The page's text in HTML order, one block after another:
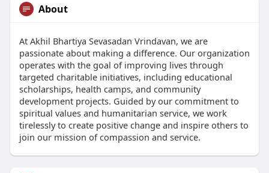
About
At Akhil Bhartiya Sevasadan Vrindavan, we are
passionate about making a difference. Our organization
operates with the goal of improving lives through
targeted charitable initiatives, including educational
scholarships, health camps, and community
development projects. Guided by our commitment to
spiritual values and humanitarian service, we work
tirelessly to create positive change and inspire others to
join our mission of compassion and service.